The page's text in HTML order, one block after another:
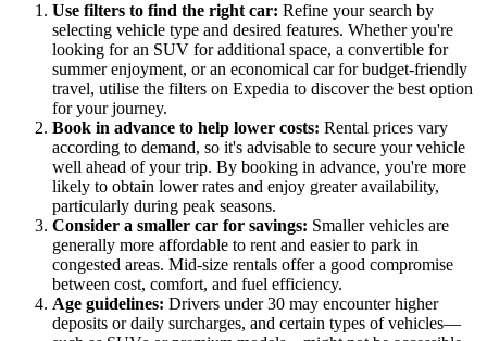
Use filters to find the right car: Refine your search by
selecting vehicle type and desired features. Whether you're
looking for an SUV for additional space, a convertible for
summer enjoyment, or an economical car for budget-friendly
travel, utilise the filters on Expedia to discover the best option
for your journey.
Book in advance to help lower costs: Rental prices vary
according to demand, so it's advisable to secure your vehicle
well ahead of your trip. By booking in advance, you're more
likely to obtain lower rates and enjoy greater availability,
particularly during peak seasons.
Consider a smaller car for savings: Smaller vehicles are
generally more affordable to rent and easier to park in
congested areas. Mid-size rentals offer a good compromise
between cost, comfort, and fuel efficiency.
Age guidelines: Drivers under 30 may encounter higher
deposits or daily surcharges, and certain types of vehicles—